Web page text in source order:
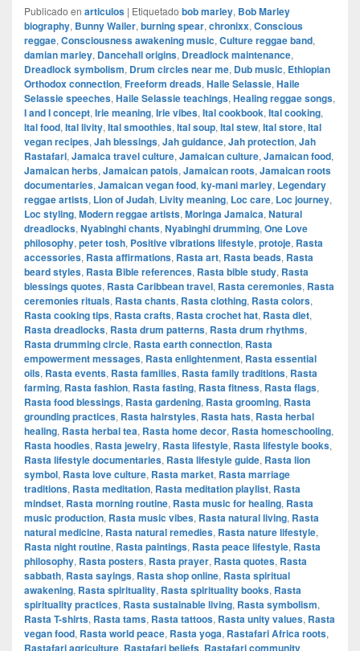
Publicado en articulos | Etiquetado bob marley, Bob Marley
biography, Bunny Wailer, burning spear, chronixx, Conscious
reggae, Consciousness awakening music, Culture reggae band,
damian marley, Dancehall origins, Dreadlock maintenance,
Dreadlock symbolism, Drum circles near me, Dub music, Ethiopian
Orthodox connection, Freeform dreads, Haile Selassie, Haile
Selassie speeches, Haile Selassie teachings, Healing reggae songs,
I and I concept, Irie meaning, Irie vibes, Ital cookbook, Ital cooking,
Ital food, Ital livity, Ital smoothies, Ital soup, Ital stew, Ital store, Ital
vegan recipes, Jah blessings, Jah guidance, Jah protection, Jah
Rastafari, Jamaica travel culture, Jamaican culture, Jamaican food,
Jamaican herbs, Jamaican patois, Jamaican roots, Jamaican roots
documentaries, Jamaican vegan food, ky-mani marley, Legendary
reggae artists, Lion of Judah, Livity meaning, Loc care, Loc journey,
Loc styling, Modern reggae artists, Moringa Jamaica, Natural
dreadlocks, Nyabinghi chants, Nyabinghi drumming, One Love
philosophy, peter tosh, Positive vibrations lifestyle, protoje, Rasta
accessories, Rasta affirmations, Rasta art, Rasta beads, Rasta
beard styles, Rasta Bible references, Rasta bible study, Rasta
blessings quotes, Rasta Caribbean travel, Rasta ceremonies, Rasta
ceremonies rituals, Rasta chants, Rasta clothing, Rasta colors,
Rasta cooking tips, Rasta crafts, Rasta crochet hat, Rasta diet,
Rasta dreadlocks, Rasta drum patterns, Rasta drum rhythms,
Rasta drumming circle, Rasta earth connection, Rasta
empowerment messages, Rasta enlightenment, Rasta essential
oils, Rasta events, Rasta families, Rasta family traditions, Rasta
farming, Rasta fashion, Rasta fasting, Rasta fitness, Rasta flags,
Rasta food blessings, Rasta gardening, Rasta grooming, Rasta
grounding practices, Rasta hairstyles, Rasta hats, Rasta herbal
healing, Rasta herbal tea, Rasta home decor, Rasta homeschooling,
Rasta hoodies, Rasta jewelry, Rasta lifestyle, Rasta lifestyle books,
Rasta lifestyle documentaries, Rasta lifestyle guide, Rasta lion
symbol, Rasta love culture, Rasta market, Rasta marriage
traditions, Rasta meditation, Rasta meditation playlist, Rasta
mindset, Rasta morning routine, Rasta music for healing, Rasta
music production, Rasta music vibes, Rasta natural living, Rasta
natural medicine, Rasta natural remedies, Rasta nature lifestyle,
Rasta night routine, Rasta paintings, Rasta peace lifestyle, Rasta
philosophy, Rasta posters, Rasta prayer, Rasta quotes, Rasta
sabbath, Rasta sayings, Rasta shop online, Rasta spiritual
awakening, Rasta spirituality, Rasta spirituality books, Rasta
spirituality practices, Rasta sustainable living, Rasta symbolism,
Rasta T-shirts, Rasta tams, Rasta tattoos, Rasta unity values, Rasta
vegan food, Rasta world peace, Rasta yoga, Rastafari Africa roots,
Rastafari agriculture, Rastafari beliefs, Rastafari community,